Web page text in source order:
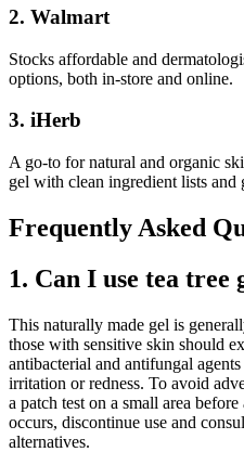
2. Walmart
Stocks affordable and
options, both in-store and online.
3. iHerb
A go-to for natural and organic
gel with clean ingredient lists and
Frequently Asked
1. Can I use tea tree
This naturally made gel is
those with sensitive skin should
antibacterial and antifungal
irritation or redness. To avoid
a patch test on a small area
occurs, discontinue use and
alternatives.